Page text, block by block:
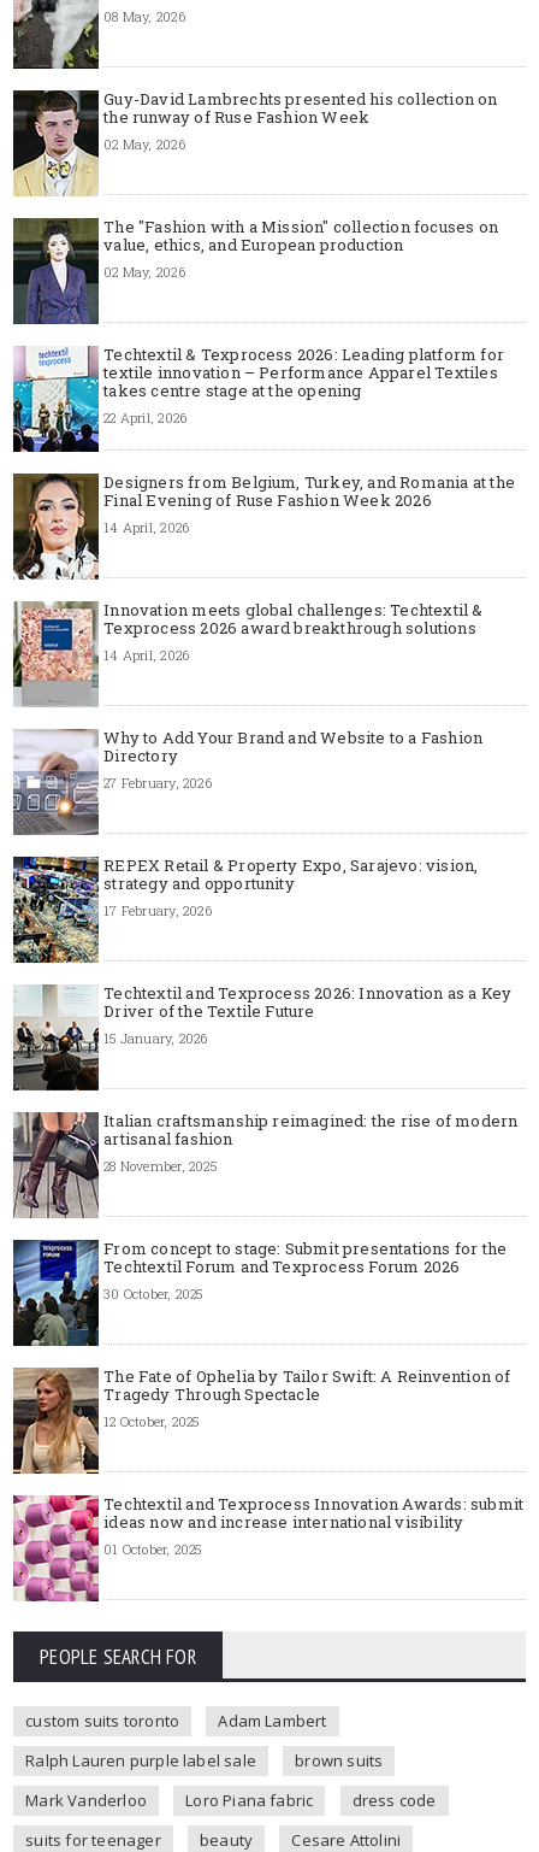
08 May, 2026
Guy-David Lambrechts presented his collection on
the runway of Ruse Fashion Week
02 May, 2026
The "Fashion with a Mission" collection focuses on
value, ethics, and European production
02 May, 2026
Techtextil & Texprocess 2026: Leading platform for
textile innovation – Performance Apparel Textiles
takes centre stage at the opening
22 April, 2026
Designers from Belgium, Turkey, and Romania at the
Final Evening of Ruse Fashion Week 2026
14 April, 2026
Innovation meets global challenges: Techtextil &
Texprocess 2026 award breakthrough solutions
14 April, 2026
Why to Add Your Brand and Website to a Fashion
Directory
27 February, 2026
REPEX Retail & Property Expo, Sarajevo: vision,
strategy and opportunity
17 February, 2026
Techtextil and Texprocess 2026: Innovation as a Key
Driver of the Textile Future
15 January, 2026
Italian craftsmanship reimagined: the rise of modern
artisanal fashion
28 November, 2025
From concept to stage: Submit presentations for the
Techtextil Forum and Texprocess Forum 2026
30 October, 2025
The Fate of Ophelia by Tailor Swift: A Reinvention of
Tragedy Through Spectacle
12 October, 2025
Techtextil and Texprocess Innovation Awards: submit
ideas now and increase international visibility
01 October, 2025
PEOPLE SEARCH FOR
custom suits toronto
Adam Lambert
Ralph Lauren purple label sale
brown suits
Mark Vanderloo
Loro Piana fabric
dress code
suits for teenager
beauty
Cesare Attolini